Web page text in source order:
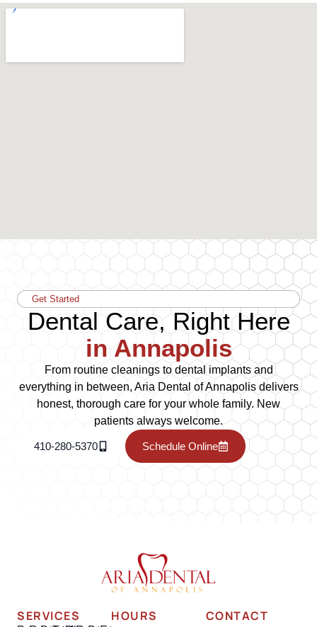
Get Started
Dental Care, Right Here
in Annapolis
From routine cleanings to dental implants and
everything in between, Aria Dental of Annapolis delivers
honest, thorough care for your whole family. New
patients always welcome.
410-280-5370 Schedule Online
SERVICES HOURS
CONTACT